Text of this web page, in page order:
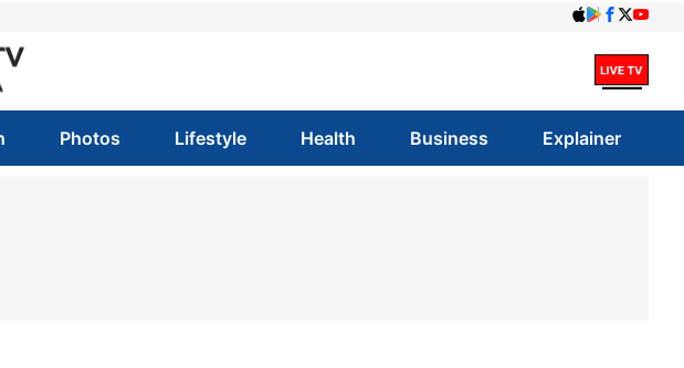
Photos Lifestyle Health Business Explainer